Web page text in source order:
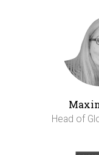
Head of